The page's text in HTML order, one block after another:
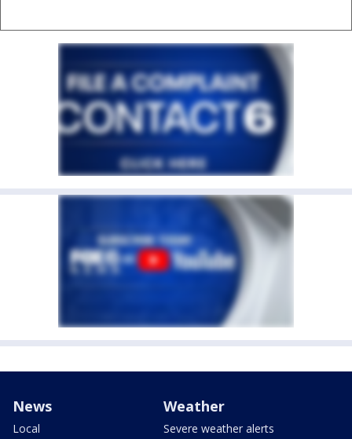
News
Local
Weather
Severe weather alerts